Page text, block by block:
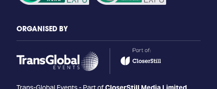
ORGANISED BY